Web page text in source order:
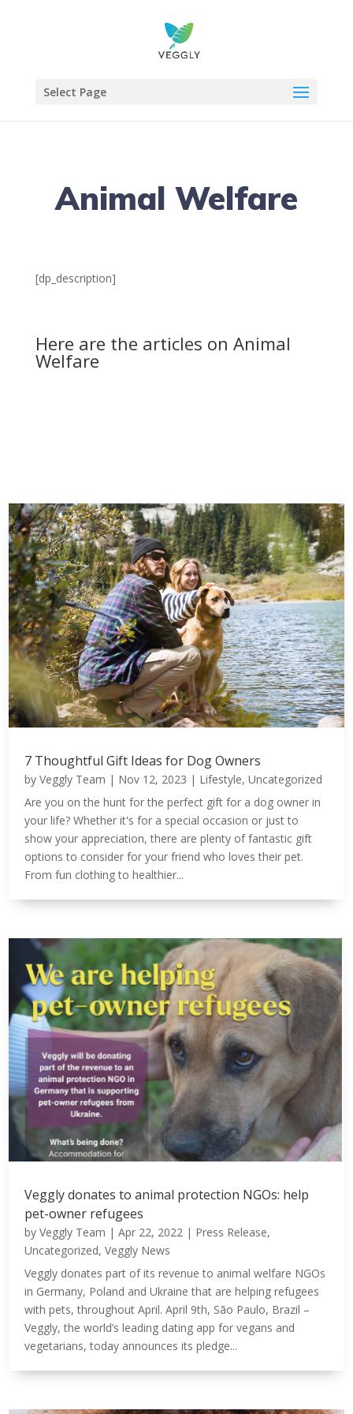
Select Page
Animal Welfare
[dp_description]
Here are the articles on Animal
Welfare
7 Thoughtful Gift Ideas for Dog Owners
byVeggly Team | Nov 12, 2023 | Lifestyle,Uncategorized
Are you on the hunt for the perfect gift for a dog owner in
your life? Whether it's for a special occasion or just to
show your appreciation, there are plenty of fantastic gift
options to consider for your friend who loves their pet.
From fun clothing to healthier...
Veggly donates to animal protection NGOs: help
pet-owner refugees
byVeggly Team |Apr 22, 2022 | Press Release,
Uncategorized,Veggly News
Veggly donates part of its revenue to animal welfare NGOs
in Germany, Poland and Ukraine that are helping refugees
with pets, throughout April. April 9th, São Paulo, Brazil –
Veggly, the world’s leading dating app for vegans and
vegetarians, today announces its pledge...